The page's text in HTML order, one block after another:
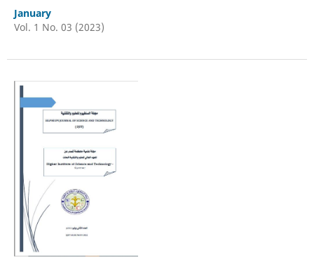
January
Vol. 1 No. 03 (2023)